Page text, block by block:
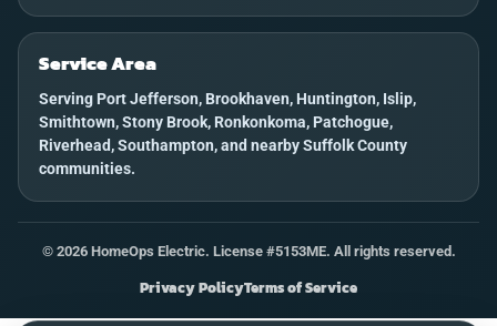
Service Area
Serving Port Jefferson, Brookhaven, Huntington, Islip,
Smithtown, Stony Brook, Ronkonkoma, Patchogue,
Riverhead, Southampton, and nearby Suffolk County
communities.
© 2026HomeOps Electric. License #5153ME. All rights reserved.
Privacy PolicyTerms of Service